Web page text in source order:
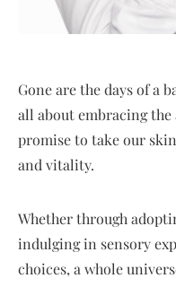
Gone are the days of a
all about embracing
promise to take our
and vitality.
Whether through
indulging in sensory
choices, a whole